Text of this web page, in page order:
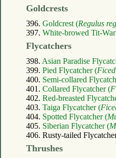
Goldcrests
396. Goldcrest (Regulus
397. White-browed Tit-
Flycatchers
398. Asian Paradise
399. Pied Flycatcher (
400. Semi-collared
401. Collared Flycatcher (
402. Red-breasted
403. Taiga Flycatcher (
404. Spotted Flycatcher (
405. Siberian Flycatcher (
406. Rusty-tailed
Thrushes